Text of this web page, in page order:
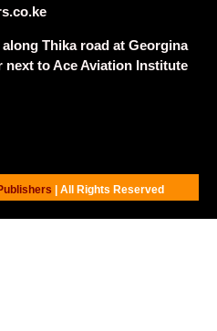
Thika road at Georgina
to Ace Aviation Institute
| All Rights Reserved